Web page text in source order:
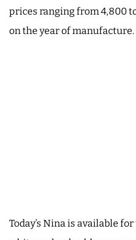
prices ranging from 4,800
on the year of manufacture.
Today’s Nina is available